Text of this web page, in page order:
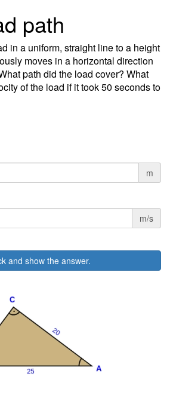
path
in a uniform, straight line to a height
moves in a horizontal direction
path did the load cover? What
of the load if it took 50 seconds to
m
m/s
and show the answer.